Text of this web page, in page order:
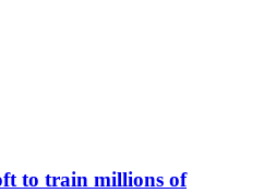
to train millions of